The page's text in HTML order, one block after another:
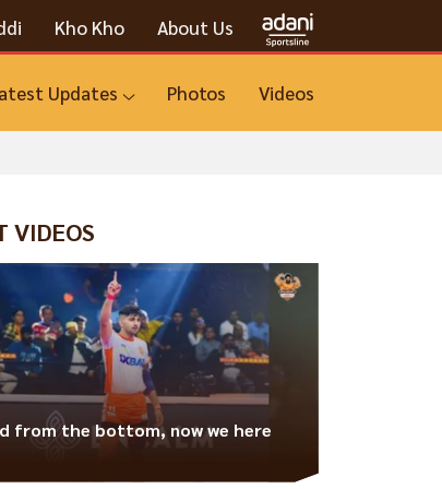
Kho Kho About Us
Updates Photos Videos
VIDEOS
from the bottom, now we here